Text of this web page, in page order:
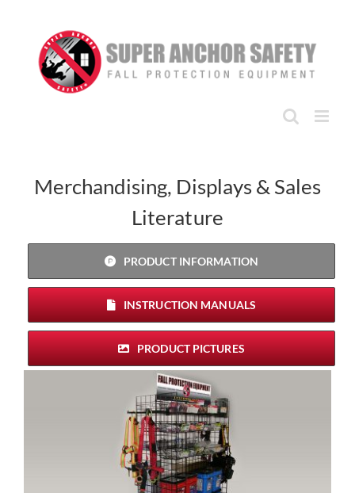
Merchandising, Displays & Sales
Literature
PRODUCT INFORMATION
INSTRUCTION MANUALS
PRODUCT PICTURES